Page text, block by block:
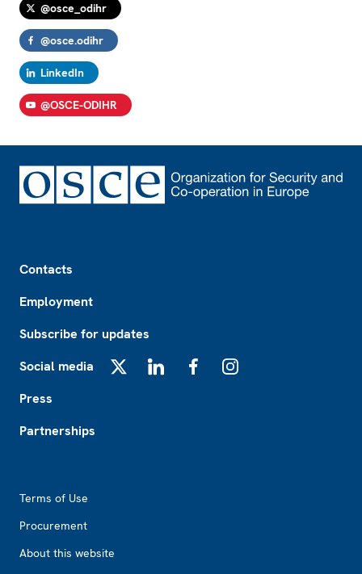
@osce_odihr
@osce.odihr
LinkedIn
@OSCE-ODIHR
Contacts
Employment
Subscribe for updates
Social media
Press
Partnerships
Terms of Use
Procurement
About this website